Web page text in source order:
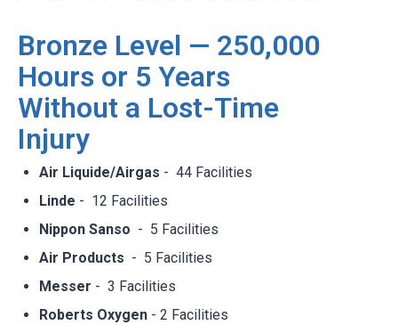
Bronze Level — 250,000
Hours or 5 Years
Without a Lost-Time
Injury
Air Liquide/Airgas - 44 Facilities​
Linde - 12 Facilities​
Nippon Sanso - 5 Facilities​
Air Products - 5 Facilities​
Messer - 3 Facilities​
Roberts Oxygen - 2 Facilities​